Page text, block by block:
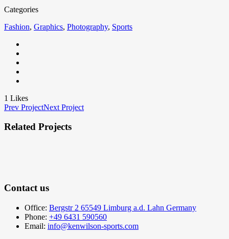
Categories
Fashion, Graphics, Photography, Sports
1 Likes
Prev ProjectNext Project
Related Projects
Contact us
Office: Bergstr 2 65549 Limburg a.d. Lahn Germany
Phone: +49 6431 590560
Email: info@kenwilson-sports.com